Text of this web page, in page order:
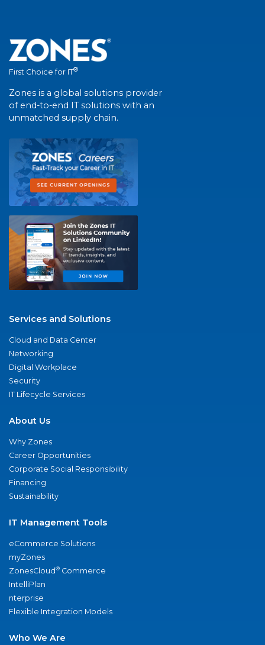
First Choice for IT®
Zones is a global solutions provider
of end-to-end IT solutions with an
unmatched supply chain.
Services and Solutions
Cloud and Data Center
Networking
Digital Workplace
Security
IT Lifecycle Services
About Us
Why Zones
Career Opportunities
Corporate Social Responsibility
Financing
Sustainability
IT Management Tools
eCommerce Solutions
myZones
ZonesCloud® Commerce
IntelliPlan
nterprise
Flexible Integration Models
Who We Are